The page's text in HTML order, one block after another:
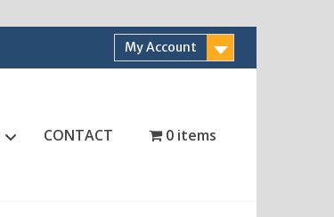
My Account
CONTACT 0 items